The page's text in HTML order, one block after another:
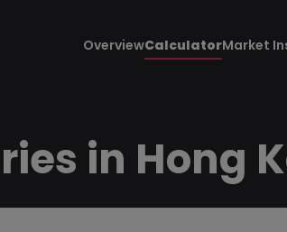
OverviewCalculatorMarket
in Hong